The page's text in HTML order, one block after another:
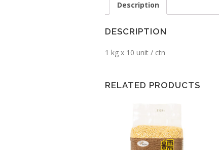
Description
DESCRIPTION
1 kg x 10 unit / ctn
RELATED PRODUCTS